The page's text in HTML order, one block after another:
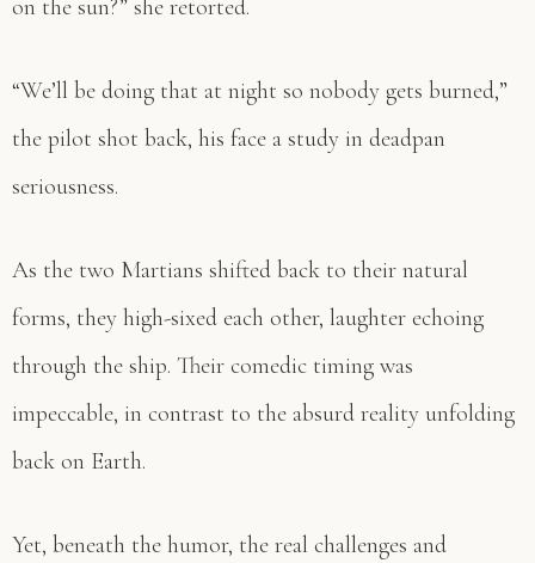
on the sun?” she retorted.
“We’ll be doing that at night so nobody gets burned,”
the pilot shot back, his face a study in deadpan
seriousness.
As the two Martians shifted back to their natural
forms, they high-sixed each other, laughter echoing
through the ship. Their comedic timing was
impeccable, in contrast to the absurd reality unfolding
back on Earth.
Yet, beneath the humor, the real challenges and